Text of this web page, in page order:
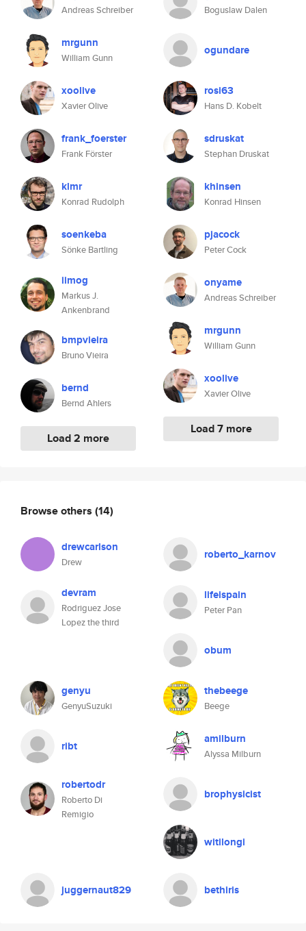
Andreas Schreiber
mrgunn
William Gunn
xoolive
Xavier Olive
frank_foerster
Frank Förster
klmr
Konrad Rudolph
soenkeba
Sönke Bartling
iimog
Markus J.
Ankenbrand
bmpvieira
Bruno Vieira
bernd
Bernd Ahlers
Load 2 more
Boguslaw Dalen
ogundare
rosi63
Hans D. Kobelt
sdruskat
Stephan Druskat
khinsen
Konrad Hinsen
pjacock
Peter Cock
onyame
Andreas Schreiber
mrgunn
William Gunn
xoolive
Xavier Olive
Load 7 more
Browse others (14)
drewcarlson
Drew
roberto_karnov
devram
Rodriguez Jose
Lopez the third
lifeispain
Peter Pan
obum
genyu
GenyuSuzuki
thebeege
Beege
ribt amilburn
Alyssa Milburn
robertodr
Roberto Di
Remigio
brophysicist
witilongi
juggernaut829 bethiris